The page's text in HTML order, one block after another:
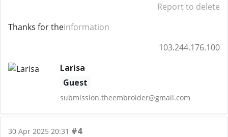
Report to delete
Thanks for theinformation
103.244.176.100
Larisa
Guest
submission.theembroider@gmail.com
30 Apr 2025 20:31 #4